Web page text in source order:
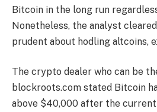
Bitcoin in the long run
Nonetheless, the analyst
prudent about hodling altcoins,
The crypto dealer who can be
blockroots.com stated Bitcoin
above $40,000 after the current